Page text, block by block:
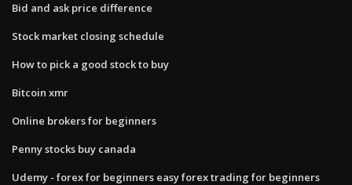
Bid and ask price difference
Stock market closing schedule
How to pick a good stock to buy
Bitcoin xmr
Online brokers for beginners
Penny stocks buy canada
Udemy - forex for beginners easy forex trading for beginners